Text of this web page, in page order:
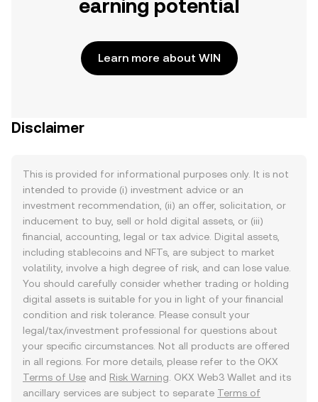
earning potential
Learn more about WIN
Disclaimer
This is provided for informational purposes only. It is not
intended to provide (i) investment advice or an
investment recommendation, (ii) an offer, solicitation, or
inducement to buy, sell or hold digital assets, or (iii)
financial, accounting, legal or tax advice. Digital assets,
including stablecoins and NFTs, are subject to market
volatility, involve a high degree of risk, and can lose value.
You should carefully consider whether trading or holding
digital assets is suitable for you in light of your financial
condition and risk tolerance. Please consult your
legal/tax/investment professional for questions about
your specific circumstances. Not all products are offered
in all regions. For more details, please refer to the OKX
Terms of Use and Risk Warning . OKX Web3 Wallet and its
ancillary services are subject to separate Terms of